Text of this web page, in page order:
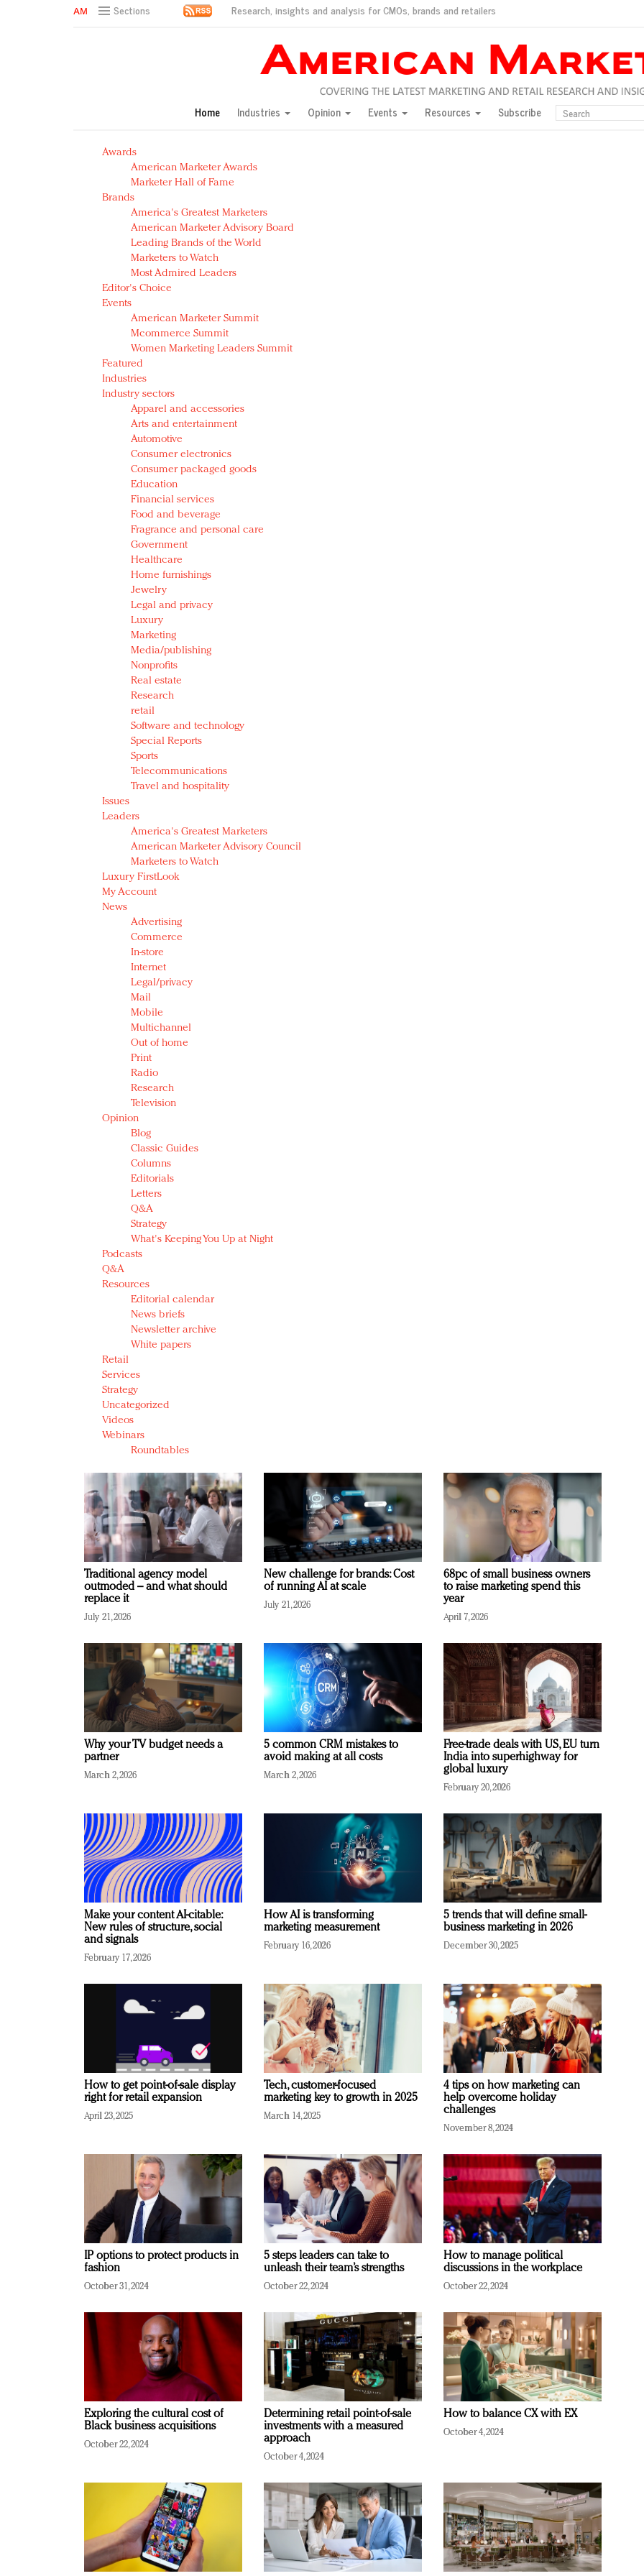
Sections Research, insights and analysis for CMOs, brands and retailers
Green is the new black: Backing the Fashion Pact
Year of the Rooster luxury items: Hit or miss with Chinese consumers?
Natalie Portman, Rihanna join Dior in declaring what they would do for love
Announcing Luxury FirstLook 2018: Exclusivity Redefined, New York, Jan. 17
In today's crowded fashion world, quality beats quantity: Jason Wu
Brands celebrate International Women's Day with events and promotions
Home Industries Opinion Events Resources Subscribe
Awards
American Marketer Awards
Marketer Hall of Fame
Brands
America's Greatest Marketers
American Marketer Advisory Board
Leading Brands of the World
Marketers to Watch
Most Admired Leaders
Editor's Choice
Events
American Marketer Summit
Mcommerce Summit
Women Marketing Leaders Summit
Featured
Industries
Industry sectors
Apparel and accessories
Arts and entertainment
Automotive
Consumer electronics
Consumer packaged goods
Education
Financial services
Food and beverage
Fragrance and personal care
Government
Healthcare
Home furnishings
Jewelry
Legal and privacy
Luxury
Marketing
Media/publishing
Nonprofits
Real estate
Research
retail
Software and technology
Special Reports
Sports
Telecommunications
Travel and hospitality
Issues
Leaders
America's Greatest Marketers
American Marketer Advisory Council
Marketers to Watch
Luxury FirstLook
My Account
News
Advertising
Commerce
In-store
Internet
Legal/privacy
Mail
Mobile
Multichannel
Out of home
Print
Radio
Research
Television
Opinion
Blog
Classic Guides
Columns
Editorials
Letters
Q&A
Strategy
What's Keeping You Up at Night
Podcasts
Q&A
Resources
Editorial calendar
News briefs
Newsletter archive
White papers
Retail
Services
Strategy
Uncategorized
Videos
Webinars
Roundtables
Traditional agency model
outmoded – and what should
replace it
July 21, 2026
New challenge for brands: Cost
of running AI at scale
July 21, 2026
68pc of small business owners
to raise marketing spend this
year
April 7, 2026
Why your TV budget needs a
partner
March 2, 2026
5 common CRM mistakes to
avoid making at all costs
March 2, 2026
Free-trade deals with US, EU turn
India into superhighway for
global luxury
February 20, 2026
Make your content AI-citable:
New rules of structure, social
and signals
February 17, 2026
How AI is transforming
marketing measurement
February 16, 2026
5 trends that will define small-
business marketing in 2026
December 30, 2025
How to get point-of-sale display
right for retail expansion
April 23, 2025
Tech, customer-focused
marketing key to growth in 2025
March 14, 2025
4 tips on how marketing can
help overcome holiday
challenges
November 8, 2024
IP options to protect products in
fashion
October 31, 2024
5 steps leaders can take to
unleash their team’s strengths
October 22, 2024
How to manage political
discussions in the workplace
October 22, 2024
Exploring the cultural cost of
Black business acquisitions
October 22, 2024
Determining retail point-of-sale
investments with a measured
approach
October 4, 2024
How to balance CX with EX
October 4, 2024